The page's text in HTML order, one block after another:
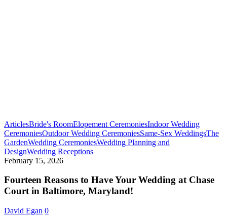
ArticlesBride's RoomElopement CeremoniesIndoor Wedding
CeremoniesOutdoor Wedding CeremoniesSame-Sex WeddingsThe
GardenWedding CeremoniesWedding Planning and
DesignWedding ReceptionsFourteen
Have
Your
Wedding
February 15, 2026
Fourteen Reasons to Have Your Wedding at Chase
Court in Baltimore, Maryland!
David Egan 0